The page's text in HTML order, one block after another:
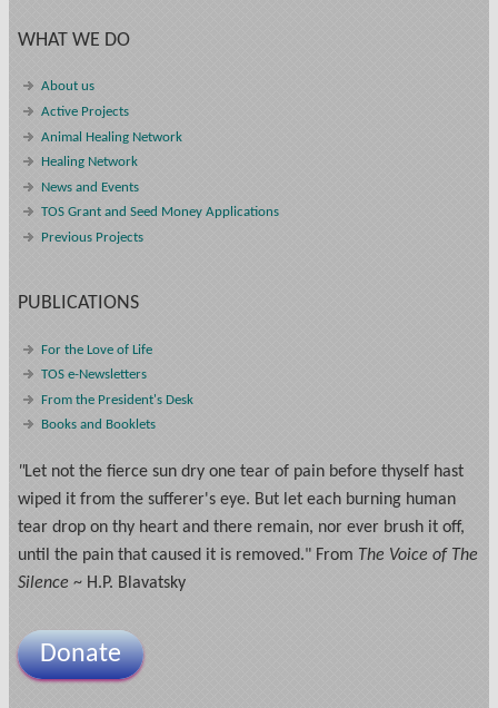
WHAT WE DO
About us
Active Projects
Animal Healing Network
Healing Network
News and Events
TOS Grant and Seed Money Applications
Previous Projects
PUBLICATIONS
For the Love of Life
TOS e-Newsletters
From the President's Desk
Books and Booklets
"Let not the fierce sun dry one tear of pain before thyself hast
wiped it from the sufferer's eye. But let each burning human
tear drop on thy heart and there remain, nor ever brush it off,
until the pain that caused it is removed." From The Voice of The
Silence ~ H.P. Blavatsky
Donate